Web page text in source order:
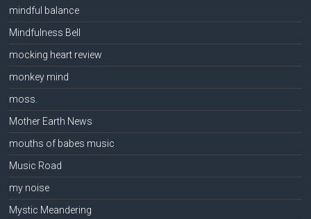
mindful balance
Mindfulness Bell
mocking heart review
monkey mind
moss.
Mother Earth News
mouths of babes music
Music Road
my noise
Mystic Meandering